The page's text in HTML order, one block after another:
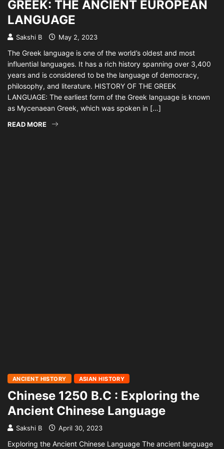
GREEK: THE ANCIENT EUROPEAN
LANGUAGE
Sakshi B May 2, 2023
The Greek language is one of the world’s oldest and most
influential languages. It has a rich history spanning over 3,400
years and is considered to be the language of democracy,
philosophy, and literature. HISTORY OF THE GREEK
LANGUAGE: The earliest form of the Greek language is known
as Mycenaean Greek, which was spoken in […]
READ MORE
ANCIENT HISTORY ASIAN HISTORY
Chinese 1250 B.C : Exploring the
Ancient Chinese Language
Sakshi B April 30, 2023
Exploring the Ancient Chinese Language The ancient language